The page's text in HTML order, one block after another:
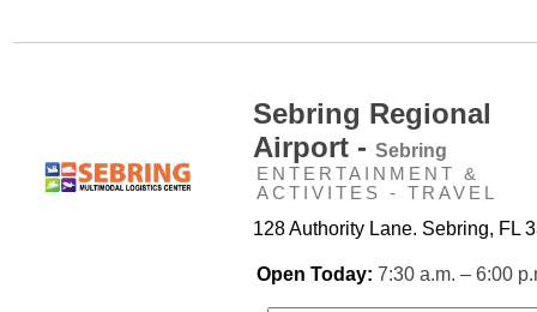
Sebring Regional
Airport - Sebring
ENTERTAINMENT &
ACTIVITES - TRAVEL
128 Authority Lane. Sebring, FL
Open Today: 7:30 a.m. – 6:00